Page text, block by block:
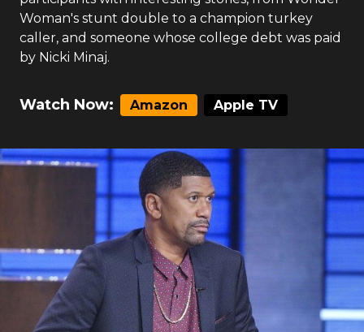
Woman's stunt double to a champion turkey
caller, and someone whose college debt was paid
by Nicki Minaj.
Watch Now: Amazon Apple TV